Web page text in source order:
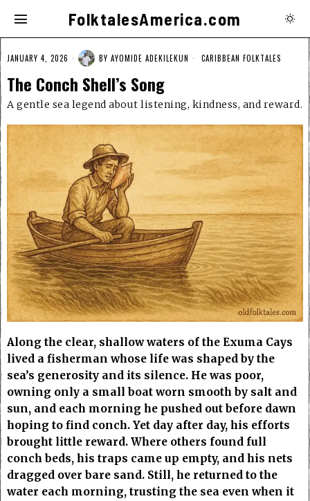
FolktalesAmerica.com
JANUARY 4, 2026 BY AYOMIDE ADEKILEKUN CARIBBEAN FOLKTALES
The Conch Shell’s Song
A gentle sea legend about listening, kindness, and reward.
Along the clear, shallow waters of the Exuma Cays
lived a fisherman whose life was shaped by the
sea’s generosity and its silence. He was poor,
owning only a small boat worn smooth by salt and
sun, and each morning he pushed out before dawn
hoping to find conch. Yet day after day, his efforts
brought little reward. Where others found full
conch beds, his traps came up empty, and his nets
dragged over bare sand. Still, he returned to the
water each morning, trusting the sea even when it